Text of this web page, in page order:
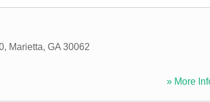
, Marietta, GA 30062
» More